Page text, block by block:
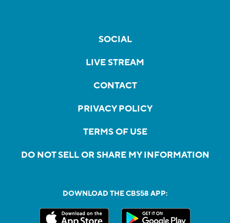
SOCIAL
LIVE STREAM
CONTACT
PRIVACY POLICY
TERMS OF USE
DO NOT SELL OR SHARE MY INFORMATION
DOWNLOAD THE CBS58 APP: